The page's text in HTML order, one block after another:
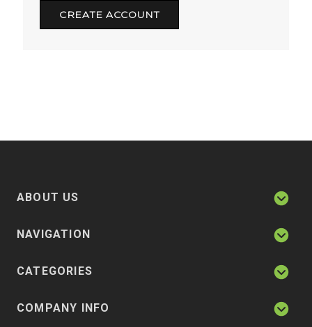
CREATE ACCOUNT
ABOUT US
NAVIGATION
CATEGORIES
COMPANY INFO